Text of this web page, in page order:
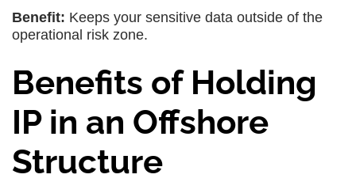
Benefit: Keeps your sensitive data outside of the
operational risk zone.
Benefits of Holding
IP in an Offshore
Structure